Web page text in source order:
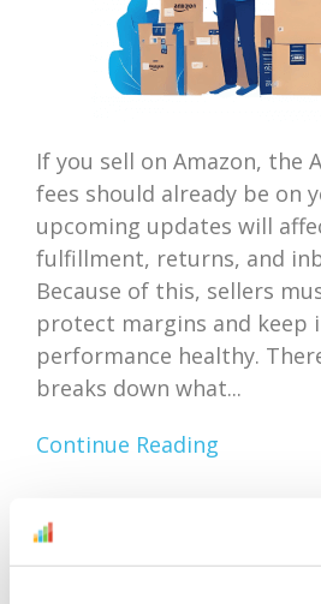
If you sell on Amazon, the
fees should already be on
upcoming updates will
fulfillment, returns, and
Because of this, sellers
protect margins and keep
performance healthy.
breaks down what...
Continue Reading
Amazon Outlet